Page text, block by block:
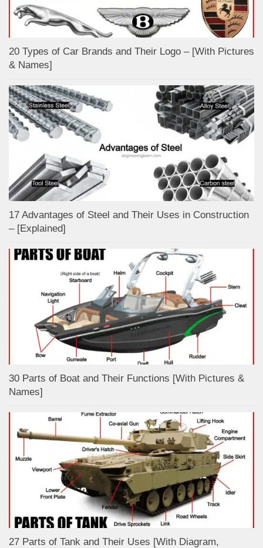
20 Types of Car Brands and Their Logo – [With Pictures
& Names]
17 Advantages of Steel and Their Uses in Construction
– [Explained]
30 Parts of Boat and Their Functions [With Pictures &
Names]
27 Parts of Tank and Their Uses [With Diagram,